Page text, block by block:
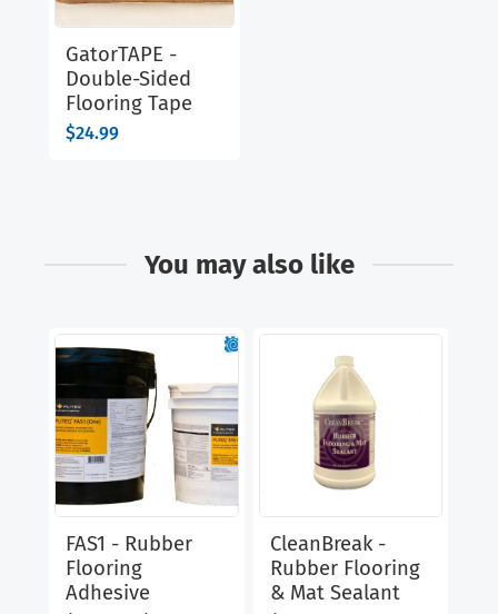
GatorTAPE -
Double-Sided
Flooring Tape
$24.99
You may also like
FAS1 - Rubber
Flooring
Adhesive
CleanBreak -
Rubber Flooring
& Mat Sealant